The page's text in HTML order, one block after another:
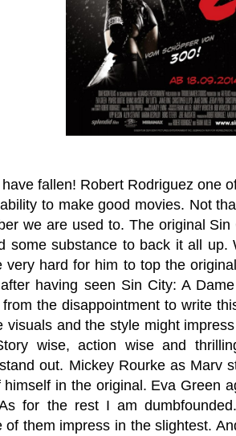
fallen! Robert Rodriguez one
to make good movies. Not
we are used to. The original
some substance to back it all
very hard for him to top the
having seen Sin City: A
the disappointment to write
visuals and the style might
wise, action wise and
out. Mickey Rourke as Marv
in the original. Eva Green
for the rest I am
of them impress in the slightest.